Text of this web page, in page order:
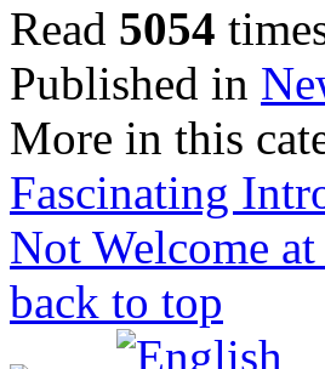
Read 5054
Published in
More in this
Fascinating
Not Welcome
back to top